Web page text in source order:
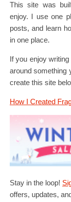
This site was
enjoy. I use one
posts, and learn
in one place.
If you enjoy
around something
create this site
How I Created
Stay in the loop!
offers, updates,